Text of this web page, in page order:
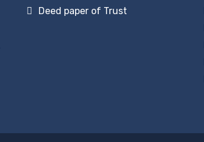
Deed paper of Trust